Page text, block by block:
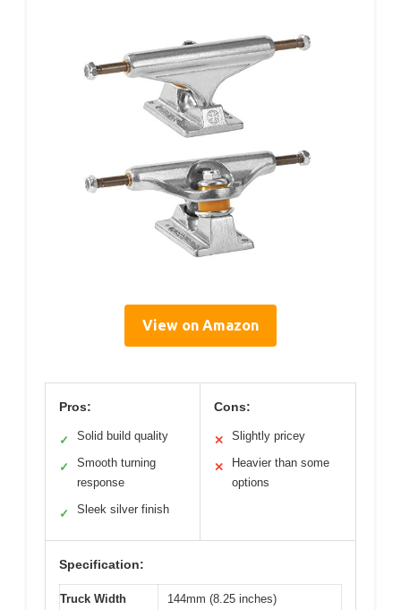
View on Amazon
Pros:
✓ Solid build quality
✓
Smooth turning
response
✓ Sleek silver finish
Cons:
✕ Slightly pricey
✕
Heavier than some
options
Specification:
Truck Width 144mm (8.25 inches)